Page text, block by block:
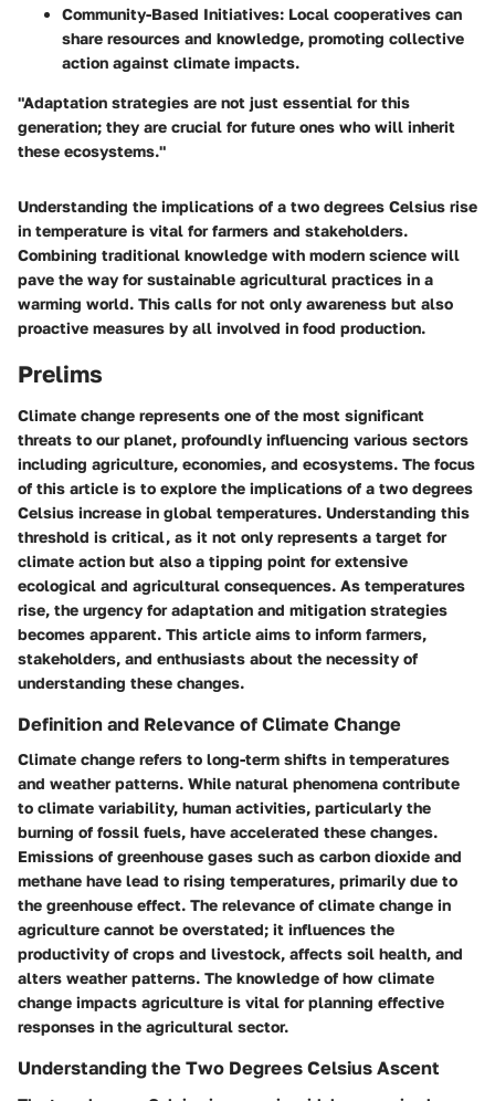
Community-Based Initiatives: Local cooperatives can
share resources and knowledge, promoting collective
action against climate impacts.
"Adaptation strategies are not just essential for this
generation; they are crucial for future ones who will inherit
these ecosystems."
Understanding the implications of a two degrees Celsius rise
in temperature is vital for farmers and stakeholders.
Combining traditional knowledge with modern science will
pave the way for sustainable agricultural practices in a
warming world. This calls for not only awareness but also
proactive measures by all involved in food production.
Prelims
Climate change represents one of the most significant
threats to our planet, profoundly influencing various sectors
including agriculture, economies, and ecosystems. The focus
of this article is to explore the implications of a two degrees
Celsius increase in global temperatures. Understanding this
threshold is critical, as it not only represents a target for
climate action but also a tipping point for extensive
ecological and agricultural consequences. As temperatures
rise, the urgency for adaptation and mitigation strategies
becomes apparent. This article aims to inform farmers,
stakeholders, and enthusiasts about the necessity of
understanding these changes.
Definition and Relevance of Climate Change
Climate change refers to long-term shifts in temperatures
and weather patterns. While natural phenomena contribute
to climate variability, human activities, particularly the
burning of fossil fuels, have accelerated these changes.
Emissions of greenhouse gases such as carbon dioxide and
methane have lead to rising temperatures, primarily due to
the greenhouse effect. The relevance of climate change in
agriculture cannot be overstated; it influences the
productivity of crops and livestock, affects soil health, and
alters weather patterns. The knowledge of how climate
change impacts agriculture is vital for planning effective
responses in the agricultural sector.
Understanding the Two Degrees Celsius Ascent